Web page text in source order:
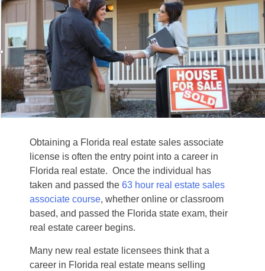
Obtaining a Florida real estate sales associate
license is often the entry point into a career in
Florida real estate. Once the individual has
taken and passed the 63 hour real estate sales
associate course, whether online or classroom
based, and passed the Florida state exam, their
real estate career begins.
Many new real estate licensees think that a
career in Florida real estate means selling